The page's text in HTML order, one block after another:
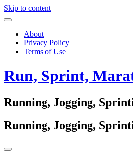
Skip to content
About
Privacy Policy
Terms of Use
Run, Sprint,
Running, Jogging,
Running, Jogging,